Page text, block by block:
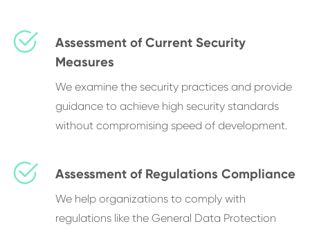
Assessment of Current Security
Measures
We examine the security practices and provide
guidance to achieve high security standards
without compromising speed of development.
Assessment of Regulations Compliance
We help organizations to comply with
regulations like the General Data Protection